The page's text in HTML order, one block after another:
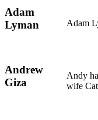
Adam
Lyman
Adam
Andrew
Giza
Andy
wife